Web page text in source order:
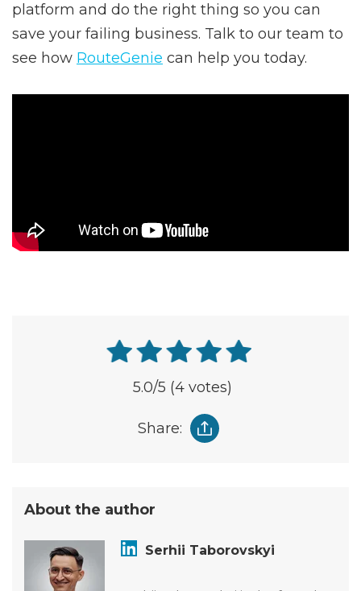
platform and do the right thing so you can
save your failing business. Talk to our team to
see how RouteGenie can help you today.
5.0/5 (4 votes)
Share:
About the author
Serhii Taborovskyi